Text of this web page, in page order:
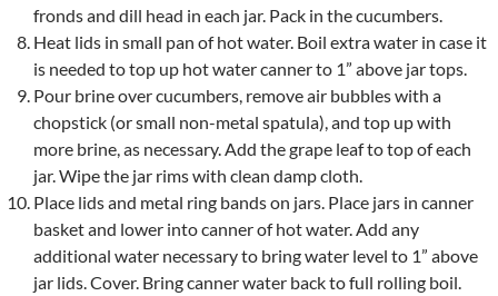
fronds and dill head in each jar. Pack in the cucumbers.
Heat lids in small pan of hot water. Boil extra water in case it
is needed to top up hot water canner to 1” above jar tops.
Pour brine over cucumbers, remove air bubbles with a
chopstick (or small non-metal spatula), and top up with
more brine, as necessary. Add the grape leaf to top of each
jar. Wipe the jar rims with clean damp cloth.
Place lids and metal ring bands on jars. Place jars in canner
basket and lower into canner of hot water. Add any
additional water necessary to bring water level to 1” above
jar lids. Cover. Bring canner water back to full rolling boil.